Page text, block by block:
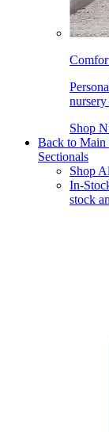
nursery
Shop
Back to Main
Sectionals
Shop
In-
stock